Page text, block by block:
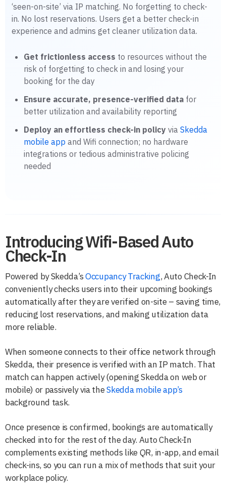
‘seen-on-site’ via IP matching. No forgetting to check-
in. No lost reservations. Users get a better check-in
experience and admins get cleaner utilization data.
Get frictionless access to resources without the
risk of forgetting to check in and losing your
booking for the day
Ensure accurate, presence-verified data for
better utilization and availability reporting
Deploy an effortless check-in policy via Skedda
mobile app and Wifi connection; no hardware
integrations or tedious administrative policing
needed
Introducing Wifi-Based Auto
Check-In
Powered by Skedda’sOccupancy Tracking, Auto Check-In
conveniently checks users into their upcoming bookings
automatically after they are verified on-site – saving time,
reducing lost reservations, and making utilization data
more reliable.
When someone connects to their office network through
Skedda, their presence is verified with an IP match. That
match can happen actively (opening Skedda on web or
mobile) or passively via theSkedda mobile app’s
background task.
Once presence is confirmed, bookings are automatically
checked into for the rest of the day. Auto Check-In
complements existing methods like QR, in-app, and email
check-ins, so you can run a mix of methods that suit your
workplace policy.